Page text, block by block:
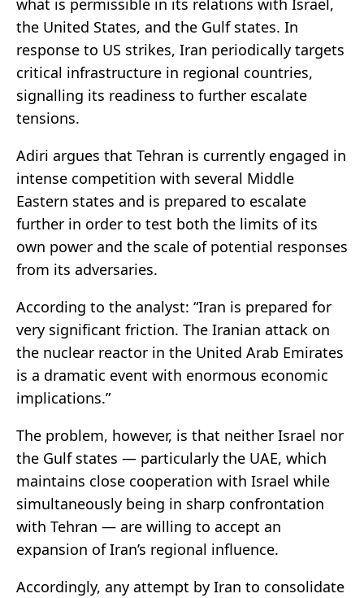
what is permissible in its relations with Israel,
the United States, and the Gulf states. In
response to US strikes, Iran periodically targets
critical infrastructure in regional countries,
signalling its readiness to further escalate
tensions.
Adiri argues that Tehran is currently engaged in
intense competition with several Middle
Eastern states and is prepared to escalate
further in order to test both the limits of its
own power and the scale of potential responses
from its adversaries.
According to the analyst: “Iran is prepared for
very significant friction. The Iranian attack on
the nuclear reactor in the United Arab Emirates
is a dramatic event with enormous economic
implications.”
The problem, however, is that neither Israel nor
the Gulf states — particularly the UAE, which
maintains close cooperation with Israel while
simultaneously being in sharp confrontation
with Tehran — are willing to accept an
expansion of Iran’s regional influence.
Accordingly, any attempt by Iran to consolidate